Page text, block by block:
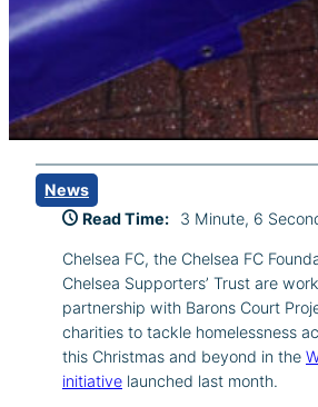
News
Read Time:
3 Minute, 6
Chelsea FC, the Chelsea FC
Chelsea Supporters’ Trust are
partnership with Barons Court
charities to tackle homelessness
this Christmas and beyond in the
initiative launched last month.